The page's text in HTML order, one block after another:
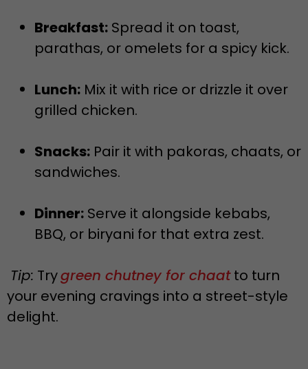
Breakfast: Spread it on toast,
parathas, or omelets for a spicy kick.
Lunch: Mix it with rice or drizzle it over
grilled chicken.
Snacks: Pair it with pakoras, chaats, or
sandwiches.
Dinner: Serve it alongside kebabs,
BBQ, or biryani for that extra zest.
Tip: Trygreen chutney for chaatto turn
your evening cravings into a street-style
delight.